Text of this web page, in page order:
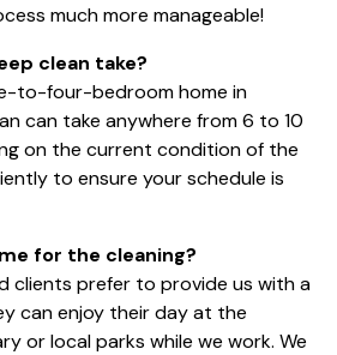
much more manageable!
clean take?
to-four-bedroom home in
can take anywhere from 6 to 10
on the current condition of the
to ensure your schedule is
for the cleaning?
clients prefer to provide us with a
can enjoy their day at the
or local parks while we work. We